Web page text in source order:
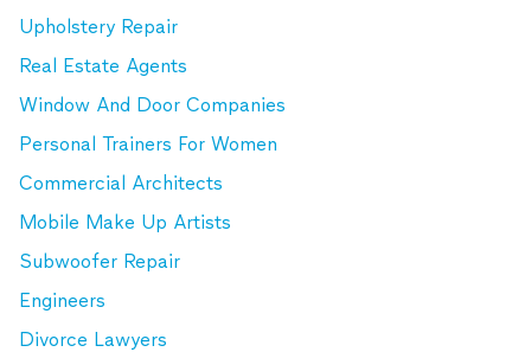
Upholstery Repair
Real Estate Agents
Window And Door Companies
Personal Trainers For Women
Commercial Architects
Mobile Make Up Artists
Subwoofer Repair
Engineers
Divorce Lawyers